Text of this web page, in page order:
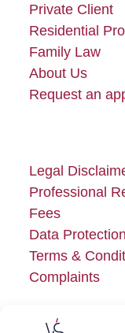
Private Client
Residential
Family Law
About Us
Request an
Legal
Professional
Fees
Data Protection
Terms &
Complaints